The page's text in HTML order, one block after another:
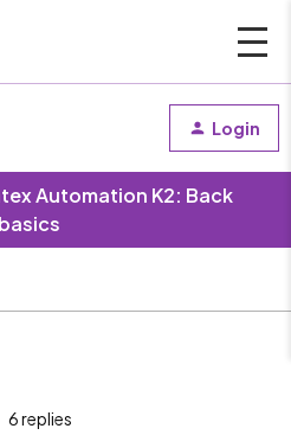
Login
Automation K2: Back
6 replies